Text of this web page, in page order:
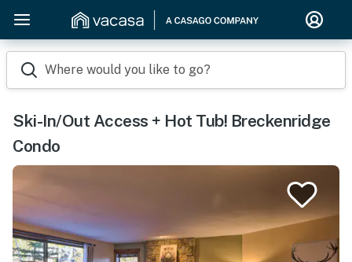
Where would you like to go?
Ski-In/Out Access + Hot Tub! Breckenridge
Condo